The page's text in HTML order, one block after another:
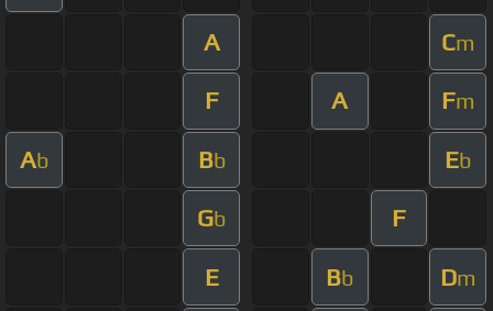
A Cm
F A Fm
Ab Bb Eb
Gb F
E Bb Dm